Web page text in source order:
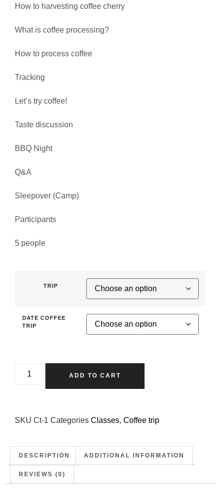
How to harvesting coffee cherry
What is coffee processing?
How to process coffee
Tracking
Let’s try coffee!
Taste discussion
BBQ Night
Q&A
Sleepover (Camp)
Participants
5 people
TRIP
DATE COFFEE
TRIP
ADD TO CART
SKU Ct-1 Categories Classes, Coffee trip
DESCRIPTION ADDITIONAL INFORMATION
REVIEWS (0)